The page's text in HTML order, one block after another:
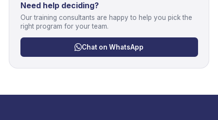
Need help deciding?
Our training consultants are happy to help you pick the
right program for your team.
Chat on WhatsApp